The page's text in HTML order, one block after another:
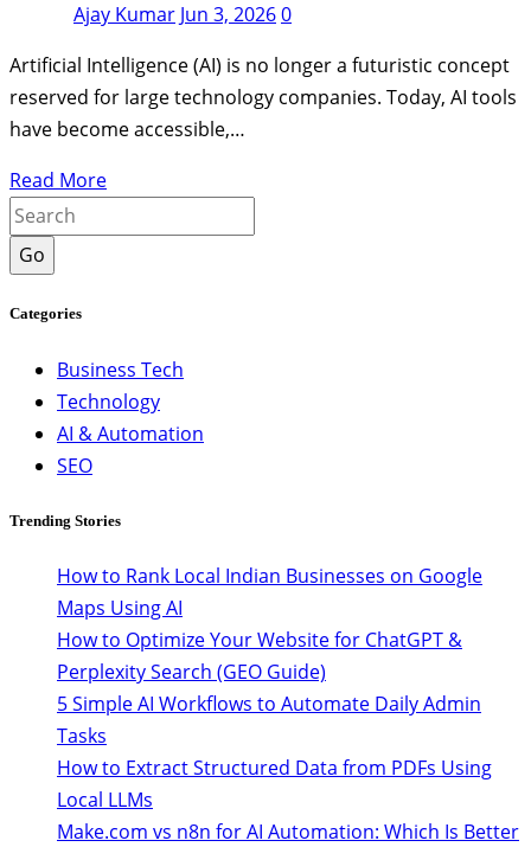
Ajay Kumar Jun 3, 20260
Artificial Intelligence (AI) is no longer a futuristic concept
reserved for large technology companies. Today, AI tools
have become accessible,…
Read More
Go
Categories
Business Tech
Technology
AI & Automation
SEO
Trending Stories
How to Rank Local Indian Businesses on Google
Maps Using AI
How to Optimize Your Website for ChatGPT &
Perplexity Search (GEO Guide)
5 Simple AI Workflows to Automate Daily Admin
Tasks
How to Extract Structured Data from PDFs Using
Local LLMs
Make.com vs n8n for AI Automation: Which Is Better